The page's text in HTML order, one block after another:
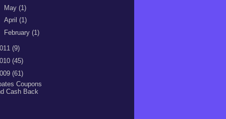
May (1)
April (1)
February (1)
(9)
(45)
(61)